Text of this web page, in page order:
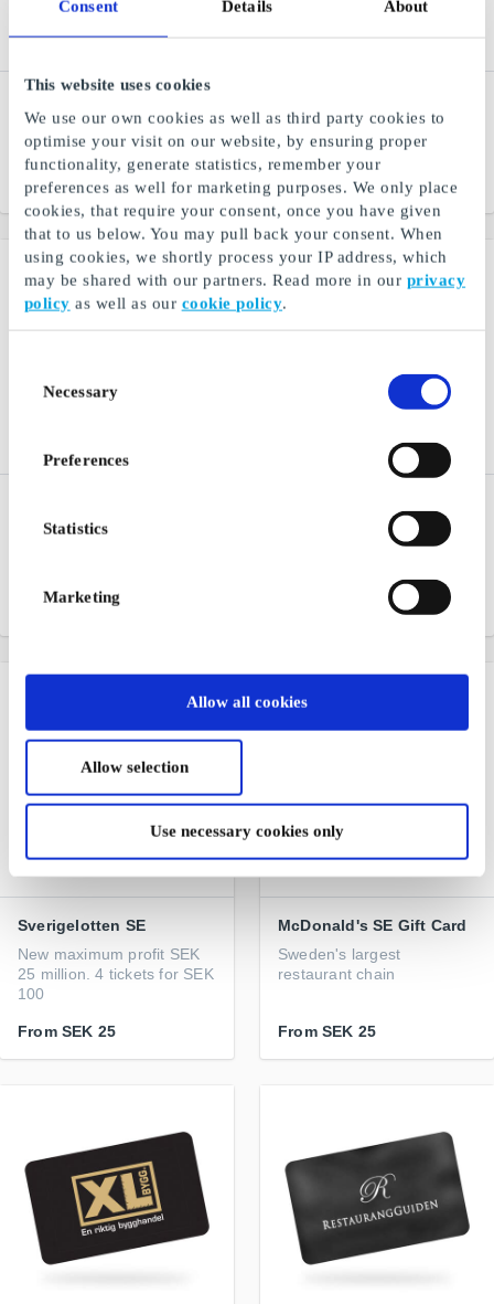
Consent Details About
This website uses cookies
We use our own cookies as well as third party cookies to
optimise your visit on our website, by ensuring proper
functionality, generate statistics, remember your
preferences as well for marketing purposes. We only place
cookies, that require your consent, once you have given
that to us below. You may pull back your consent. When
using cookies, we shortly process your IP address, which
may be shared with our partners. Read more in our privacy
policy as well as our cookie policy.
Selection
Necessary
Preferences
Statistics
Marketing
Allow all cookies
Allow selection
Use necessary cookies only
Best travel offer, with high
service and low price
From SEK 50
The Nordic region's leading
chain in menswear
From SEK 50
Furniture, interior design
From SEK 50
Scandinavia's largest
Sverigelotten SE
New maximum profit SEK
25 million. 4 tickets for SEK
100
From SEK 25
McDonald's SE Gift Card
Sweden's largest
restaurant chain
From SEK 25